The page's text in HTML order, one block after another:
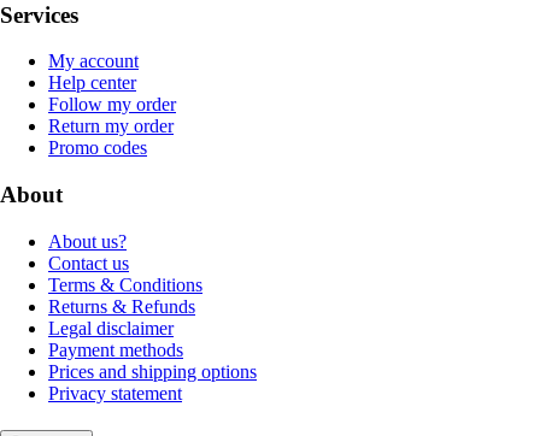
Services
My account
Help center
Follow my order
Return my order
Promo codes
About
About us?
Contact us
Terms & Conditions
Returns & Refunds
Legal disclaimer
Payment methods
Prices and shipping options
Privacy statement